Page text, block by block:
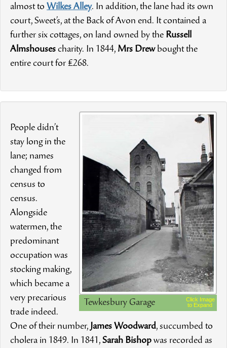
almost to Wilkes Alley. In addition, the lane had its own
court, Sweet’s, at the Back of Avon end. It contained a
further six cottages, on land owned by the Russell
Almshouses charity. In 1844, Mrs Drew bought the
entire court for £268.
Tewkesbury Garage
Click Image
to Expand
People didn’t
stay long in the
lane; names
changed from
census to
census.
Alongside
watermen, the
predominant
occupation was
stocking making,
which became a
very precarious
trade indeed.
One of their number, James Woodward, succumbed to
cholera in 1849. In 1841, Sarah Bishop was recorded as